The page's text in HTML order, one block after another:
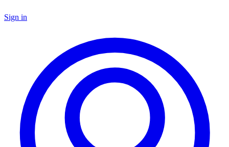
Sign in